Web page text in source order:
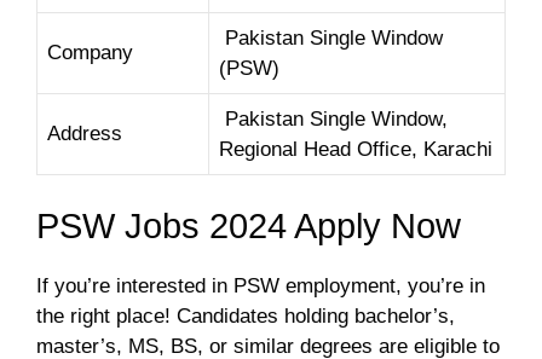
Company
Pakistan Single Window
(PSW)
Address
Pakistan Single Window,
Regional Head Office, Karachi
PSW Jobs 2024 Apply Now
If you’re interested in PSW employment, you’re in
the right place! Candidates holding bachelor’s,
master’s, MS, BS, or similar degrees are eligible to